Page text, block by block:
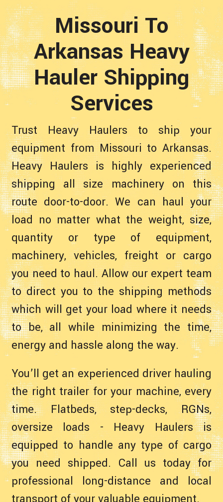
Missouri To
Arkansas Heavy
Hauler Shipping
Services
Trust Heavy Haulers to ship your
equipment from Missouri to Arkansas.
Heavy Haulers is highly experienced
shipping all size machinery on this
route door-to-door. We can haul your
load no matter what the weight, size,
quantity or type of equipment,
machinery, vehicles, freight or cargo
you need to haul. Allow our expert team
to direct you to the shipping methods
which will get your load where it needs
to be, all while minimizing the time,
energy and hassle along the way.
You’ll get an experienced driver hauling
the right trailer for your machine, every
time. Flatbeds, step-decks, RGNs,
oversize loads - Heavy Haulers is
equipped to handle any type of cargo
you need shipped. Call us today for
professional long-distance and local